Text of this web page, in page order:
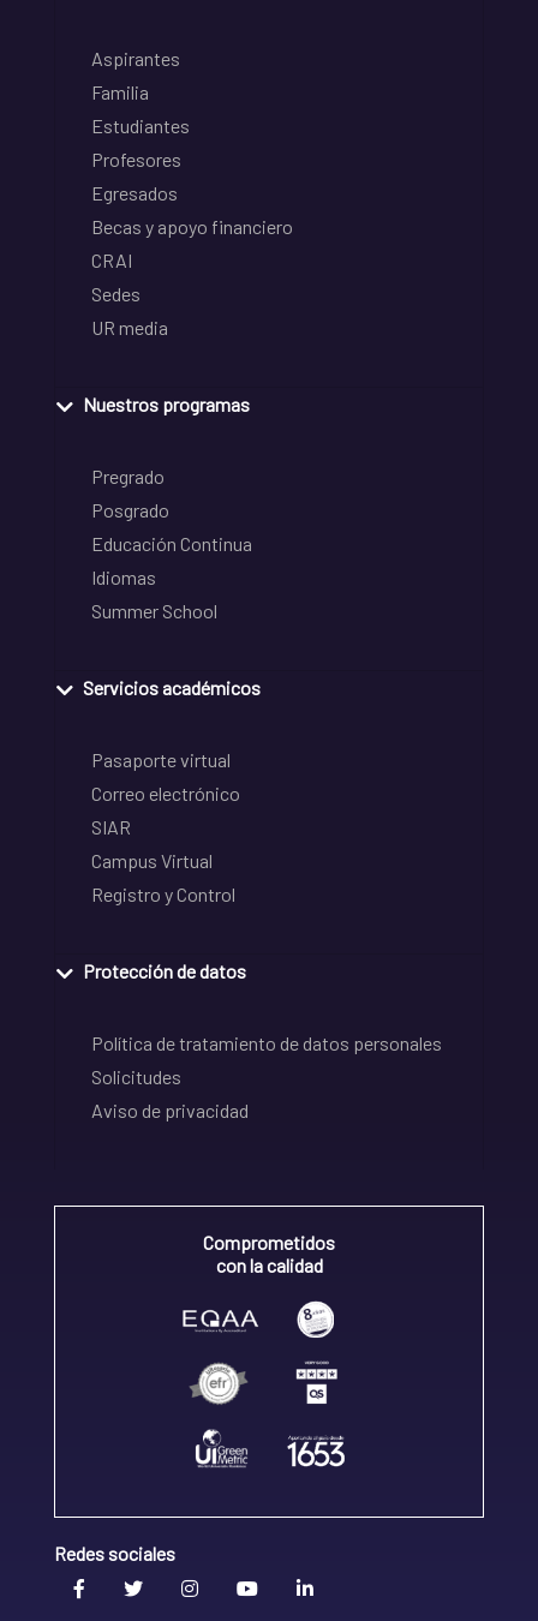
Aspirantes
Familia
Estudiantes
Profesores
Egresados
Becas y apoyo financiero
CRAI
Sedes
UR media
Nuestros programas
Pregrado
Posgrado
Educación Continua
Idiomas
Summer School
Servicios académicos
Pasaporte virtual
Correo electrónico
SIAR
Campus Virtual
Registro y Control
Protección de datos
Política de tratamiento de datos personales
Solicitudes
Aviso de privacidad
Comprometidos
con la calidad
Redes sociales